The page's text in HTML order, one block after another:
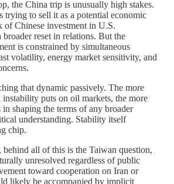
the China trip is unusually high stakes.
trying to sell it as a potential economic
Chinese investment in U.S.
reset in relations. But the
is constrained by simultaneous
volatility, energy market sensitivity, and
that dynamic passively. The more
instability puts on oil markets, the more
shaping the terms of any broader
understanding. Stability itself
chip.
behind all of this is the Taiwan question,
unresolved regardless of public
toward cooperation on Iran or
likely be accompanied by implicit